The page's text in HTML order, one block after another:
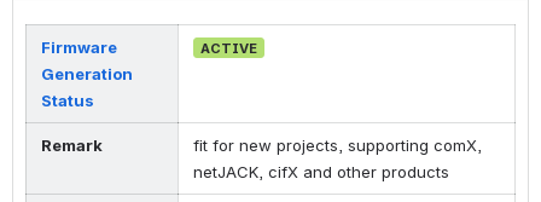
Firmware
Generation
Status
ACTIVE
Remark
fit for new projects, supporting comX,
netJACK, cifX and other products